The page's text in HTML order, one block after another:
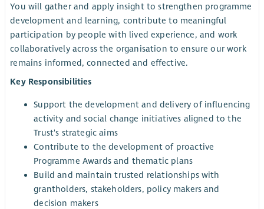
You will gather and apply insight to strengthen programme
development and learning, contribute to meaningful
participation by people with lived experience, and work
collaboratively across the organisation to ensure our work
remains informed, connected and effective.
Key Responsibilities
Support the development and delivery of influencing
activity and social change initiatives aligned to the
Trust's strategic aims
Contribute to the development of proactive
Programme Awards and thematic plans
Build and maintain trusted relationships with
grantholders, stakeholders, policy makers and
decision makers